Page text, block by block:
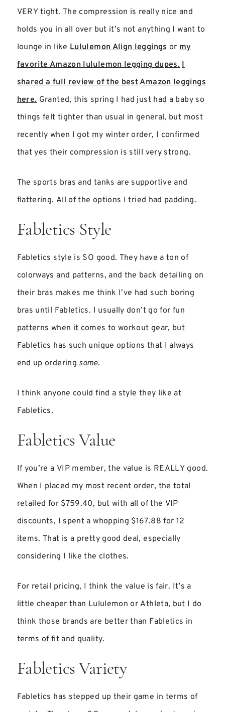
VERY tight. The compression is really nice and
holds you in all over but it’s not anything I want to
lounge in like Lululemon Align leggingsormy
favorite Amazon lululemon legging dupes. I
shared a full review of the best Amazon leggings
here.Granted, this spring I had just had a baby so
things felt tighter than usual in general, but most
recently when I got my winter order, I confirmed
that yes their compression is still very strong.
The sports bras and tanks are supportive and
flattering. All of the options I tried had padding.
Fabletics Style
Fabletics style is SO good. They have a ton of
colorways and patterns, and the back detailing on
their bras makes me think I’ve had such boring
bras until Fabletics. I usually don’t go for fun
patterns when it comes to workout gear, but
Fabletics has such unique options that I always
end up ordering some.
I think anyone could find a style they like at
Fabletics.
Fabletics Value
If you’re a VIP member, the value is REALLY good.
When I placed my most recent order, the total
retailed for $759.40, but with all of the VIP
discounts, I spent a whopping $167.88 for 12
items. That is a pretty good deal, especially
considering I like the clothes.
For retail pricing, I think the value is fair. It’s a
little cheaper than Lululemon or Athleta, but I do
think those brands are better than Fabletics in
terms of fit and quality.
Fabletics Variety
Fabletics has stepped up their game in terms of